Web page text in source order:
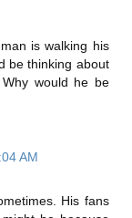
is walking his
be thinking about
would he be
AM
His fans